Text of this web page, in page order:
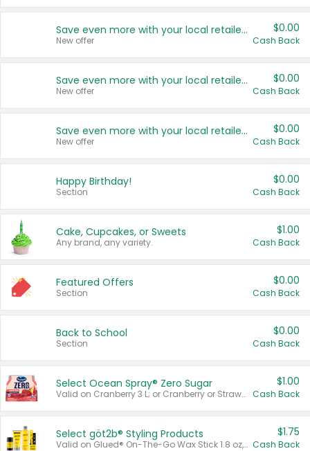
Save even more with your local retailers
New offer
$0.00
Cash Back
Save even more with your local retailers
New offer
$0.00
Cash Back
Save even more with your local retailers
New offer
$0.00
Cash Back
Happy Birthday!
Section
$0.00
Cash Back
Cake, Cupcakes, or Sweets
Any brand, any variety.
$1.00
Cash Back
Featured Offers
Section
$0.00
Cash Back
Back to School
Section
$0.00
Cash Back
Select Ocean Spray® Zero Sugar
Valid on Cranberry 3 L; or Cranberry or Strawberry Mango 10 oz 6 ct.
$1.00
Cash Back
Select göt2b® Styling Products
Valid on Glued® On-The-Go Wax Stick 1.8 oz, Blasting Freeze Spray® Extra Strong Rigid Hold for Spiked Styles 12 oz, Styling Spiking Glue Water-Resistant Bold Screaming Hold Spikes 6 oz, 2-in-1 Brow Gel & Edge Control Strong Hold Eyebrow & Hair Mascara 0.54 oz.
$1.75
Cash Back